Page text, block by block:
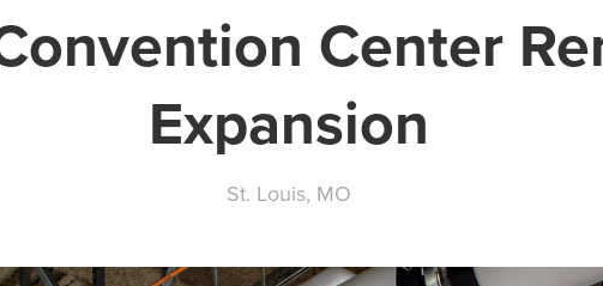
Center
Expansion
St. Louis, MO